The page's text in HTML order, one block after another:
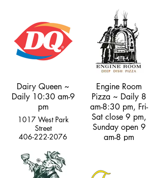
406-333-2427
Dairy Queen ~
Daily 10:30 am-9
pm
1017 West Park
Street
406-222-2076
Engine Room
Pizza ~ Daily 8
am-8:30 pm, Fri-
Sat close 9 pm,
Sunday open 9
am-8 pm